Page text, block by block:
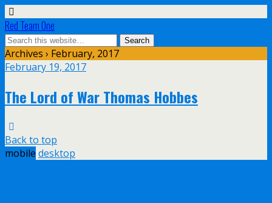
Red Team One
Archives › February, 2017
February 19, 2017
The Lord of War Thomas Hobbes
Back to top
mobile desktop